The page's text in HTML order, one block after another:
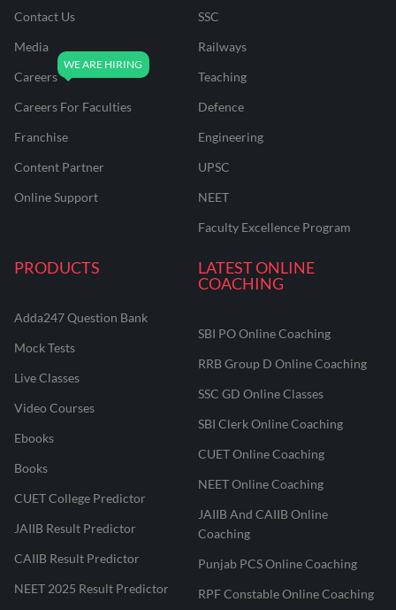
Contact Us
Media
Careers
Careers For Faculties
Franchise
Content Partner
Online Support
SSC
Railways
Teaching
Defence
Engineering
UPSC
NEET
Faculty Excellence Program
PRODUCTS
Adda247 Question Bank
Mock Tests
Live Classes
Video Courses
Ebooks
Books
CUET College Predictor
JAIIB Result Predictor
CAIIB Result Predictor
NEET 2025 Result Predictor
LATEST ONLINE
COACHING
SBI PO Online Coaching
RRB Group D Online Coaching
SSC GD Online Classes
SBI Clerk Online Coaching
CUET Online Coaching
NEET Online Coaching
JAIIB And CAIIB Online
Coaching
Punjab PCS Online Coaching
RPF Constable Online Coaching